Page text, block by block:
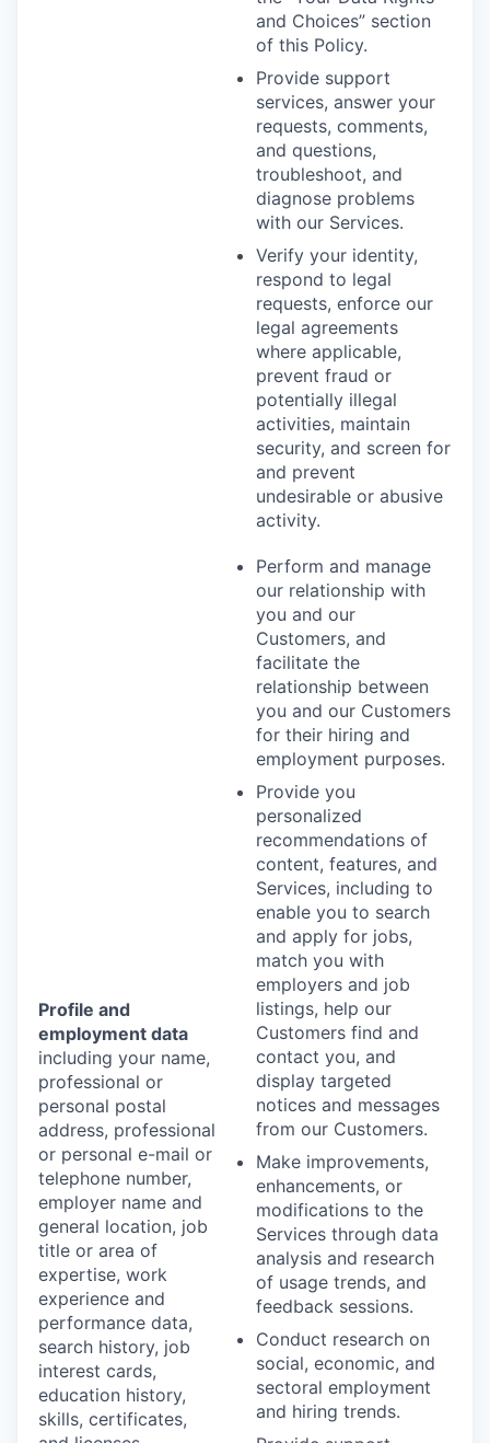
and Choices” section
of this Policy.
Provide support
services, answer your
requests, comments,
and questions,
troubleshoot, and
diagnose problems
with our Services.
Verify your identity,
respond to legal
requests, enforce our
legal agreements
where applicable,
prevent fraud or
potentially illegal
activities, maintain
security, and screen for
and prevent
undesirable or abusive
activity.
Profile and
employment data
including your name,
professional or
personal postal
address, professional
or personal e-mail or
telephone number,
employer name and
general location, job
title or area of
expertise, work
experience and
performance data,
search history, job
interest cards,
education history,
skills, certificates,
Perform and manage
our relationship with
you and our
Customers, and
facilitate the
relationship between
you and our Customers
for their hiring and
employment purposes.
Provide you
personalized
recommendations of
content, features, and
Services, including to
enable you to search
and apply for jobs,
match you with
employers and job
listings, help our
Customers find and
contact you, and
display targeted
notices and messages
from our Customers.
Make improvements,
enhancements, or
modifications to the
Services through data
analysis and research
of usage trends, and
feedback sessions.
Conduct research on
social, economic, and
sectoral employment
and hiring trends.